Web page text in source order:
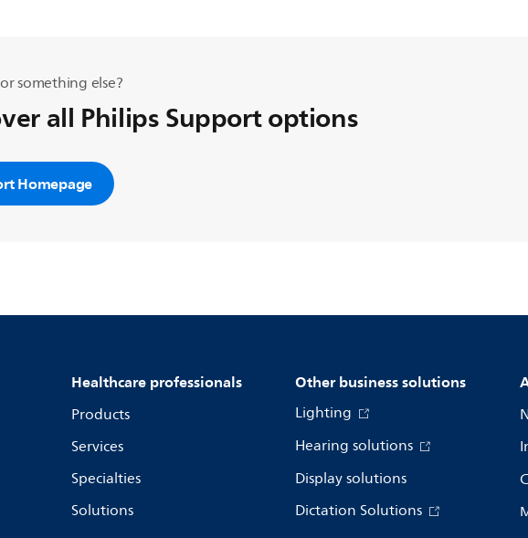
something else?
all Philips Support options
Homepage
Healthcare professionals
Products
Services
Specialties
Solutions
Other business solutions
Lighting
Hearing solutions
Display solutions
Dictation Solutions